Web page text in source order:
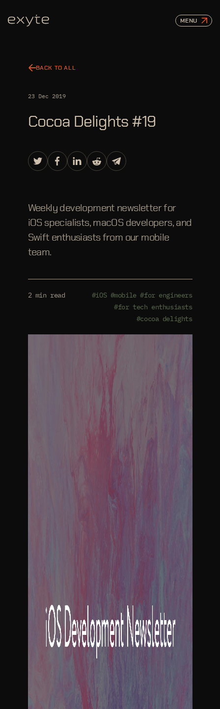
MENU
BACK TO ALL
23 Dec 2019
Cocoa Delights #19
Weekly development newsletter for
iOS specialists, macOS developers, and
Swift enthusiasts from our mobile
team.
2 min read #iOS #mobile #for engineers
#for tech enthusiasts
#cocoa delights